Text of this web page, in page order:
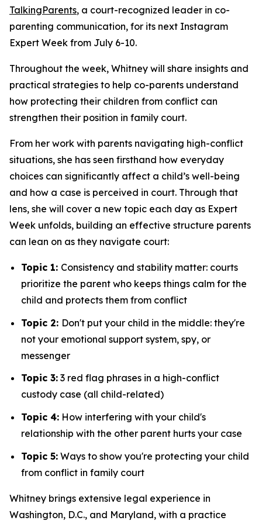
TalkingParents, a court-recognized leader in co-
parenting communication, for its next Instagram
Expert Week from July 6-10.
Throughout the week, Whitney will share insights and
practical strategies to help co-parents understand
how protecting their children from conflict can
strengthen their position in family court.
From her work with parents navigating high-conflict
situations, she has seen firsthand how everyday
choices can significantly affect a child’s well-being
and how a case is perceived in court. Through that
lens, she will cover a new topic each day as Expert
Week unfolds, building an effective structure parents
can lean on as they navigate court:
Topic 1: Consistency and stability matter: courts
prioritize the parent who keeps things calm for the
child and protects them from conflict
Topic 2: Don't put your child in the middle: they're
not your emotional support system, spy, or
messenger
Topic 3: 3 red flag phrases in a high-conflict
custody case (all child-related)
Topic 4: How interfering with your child's
relationship with the other parent hurts your case
Topic 5: Ways to show you're protecting your child
from conflict in family court
Whitney brings extensive legal experience in
Washington, D.C., and Maryland, with a practice